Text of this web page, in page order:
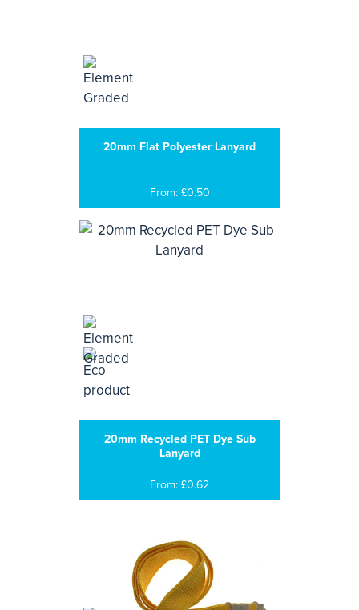
20mm Flat Polyester Lanyard
From: £0.50
20mm Recycled PET Dye Sub
Lanyard
From: £0.62